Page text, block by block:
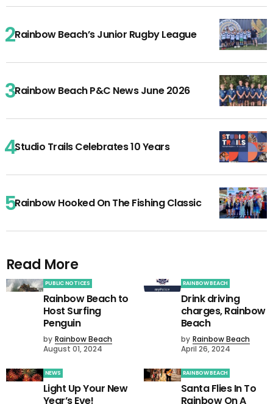
Rainbow Beach’s Junior Rugby League
Rainbow Beach P&C News June 2026
Studio Trails Celebrates 10 Years
Rainbow Hooked On The Fishing Classic
Read More
PUBLIC NOTICES
Rainbow Beach to
Host Surfing
Penguin
by Rainbow Beach
August 01, 2024
RAINBOW BEACH
Drink driving
charges, Rainbow
Beach
by Rainbow Beach
April 26, 2024
NEWS
Light Up Your New
Year’s Eve!
RAINBOW BEACH
Santa Flies In To
Rainbow On A